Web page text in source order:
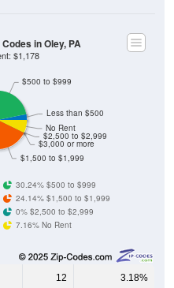
$1,500 to $1,999
$3,000 or more
$2,500 to $2,999
No Rent
$500 to $999
Less than $500
in Oley, PA
$1,178
30.24% $500 to $999
24.14% $1,500 to $1,999
0% $2,500 to $2,999
7.16% No Rent
12 3.18%